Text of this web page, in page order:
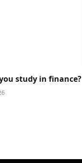
study in finance?